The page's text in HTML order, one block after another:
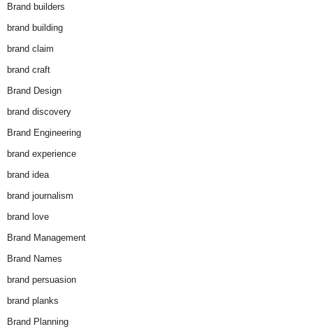
Brand builders
brand building
brand claim
brand craft
Brand Design
brand discovery
Brand Engineering
brand experience
brand idea
brand journalism
brand love
Brand Management
Brand Names
brand persuasion
brand planks
Brand Planning